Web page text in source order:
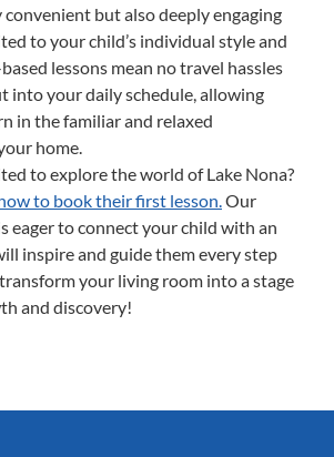
but also deeply engaging
to your child’s individual style and
lessons mean no travel hassles
into your daily schedule, allowing
in the familiar and relaxed
home.
to explore the world of Lake Nona?
to book their first lesson.Our
eager to connect your child with an
inspire and guide them every step
transform your living room into a stage
and discovery!